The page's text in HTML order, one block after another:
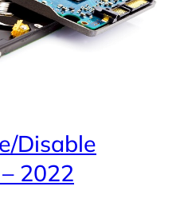
Disable
2022